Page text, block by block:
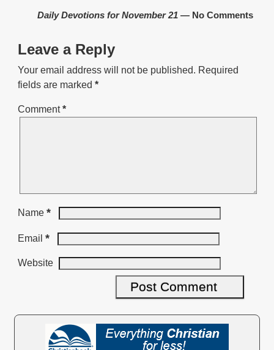
Daily Devotions for November 21— No Comments
Leave a Reply
Your email address will not be published. Required
fields are marked *
Comment*
Name *
Email *
Website